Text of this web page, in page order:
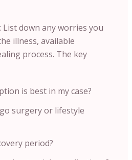
: List down any worries you
illness, available
process. The key
is best in my case?
surgery or lifestyle
period?